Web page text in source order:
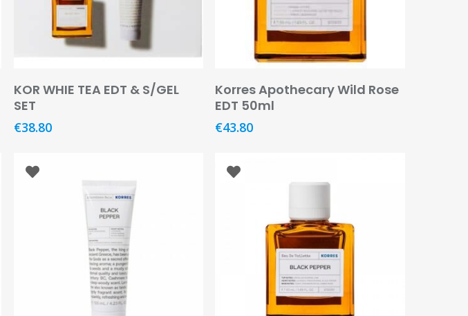
KOR WHIE TEA EDT & S/GEL
SET
€38.80
Add To Basket
Korres Apothecary Wild Rose
EDT 50ml
€43.80